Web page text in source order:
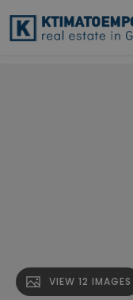
VIEW 12 IMAGES